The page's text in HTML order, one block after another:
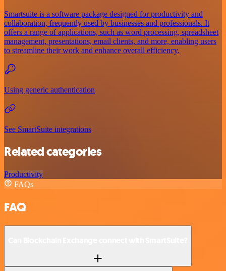
Smartsuite is a software package designed for productivity and
collaboration, frequently used by businesses and professionals. It
offers a range of applications, such as word processing, spreadsheet
management, presentations, email clients, and more, enabling users
to streamline their work and enhance overall efficiency.
Using generic authentication
See SmartSuite integrations
Related categories
Productivity
FAQs
FAQ